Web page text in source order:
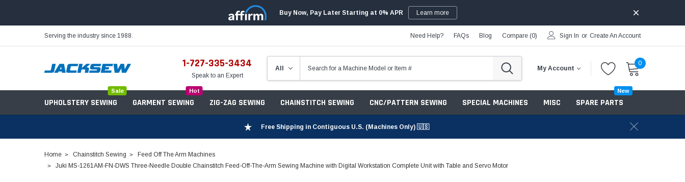
Buy Now, Pay Later Starting at 0% APR Learn more
Serving the industry since 1988. Need Help? FAQs Blog Compare (0) Sign In or Create An Account
1-727-335-3434
Speak to an Expert
My Account
0
UPHOLSTERY SEWING
Sale
GARMENT SEWING
Hot
ZIG-ZAG SEWING CHAINSTITCH SEWING CNC/PATTERN SEWING SPECIAL MACHINES MISC SPARE PARTS
New
Free Shipping in Contiguous U.S. (Machines Only) 🇺🇸
Home Chainstitch Sewing
Feed Off The Arm Machines
Juki MS-1261AM-FN-DWS Three-Needle Double Chainstitch Feed-Off-The-Arm Sewing Machine with Digital Workstation Complete Unit with Table and Servo Motor